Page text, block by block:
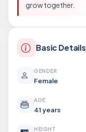
grow together.
Basic Details
GENDER
Female
AGE
41 years
HEIGHT